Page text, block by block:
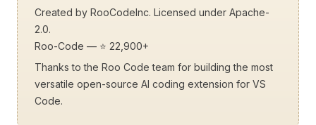
Created by RooCodeInc. Licensed under Apache-
2.0.
Roo-Code — ⭐ 22,900+
Thanks to the Roo Code team for building the most
versatile open-source AI coding extension for VS
Code.